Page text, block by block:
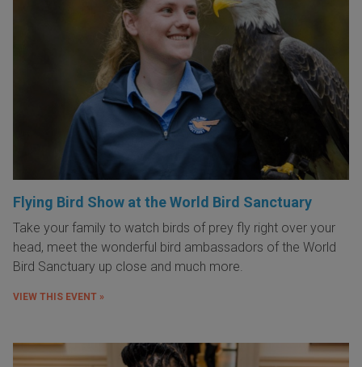
Flying Bird Show at the World Bird Sanctuary
Take your family to watch birds of prey fly right over your
head, meet the wonderful bird ambassadors of the World
Bird Sanctuary up close and much more.
VIEW THIS EVENT »